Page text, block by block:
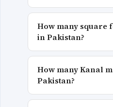
How many square
in Pakistan?
How many Kanal
Pakistan?